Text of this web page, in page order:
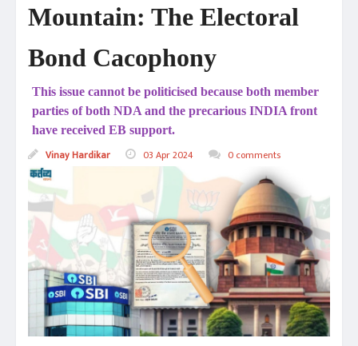
Mountain: The Electoral
Bond Cacophony
This issue cannot be politicised because both member
parties of both NDA and the precarious INDIA front
have received EB support.
Vinay Hardikar 03 Apr 2024 0 comments